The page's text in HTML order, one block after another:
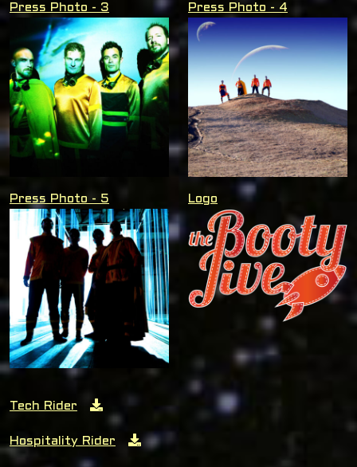
Press Photo - 3 Press Photo - 4
Press Photo - 5 Logo
Tech Rider
Hospitality Rider